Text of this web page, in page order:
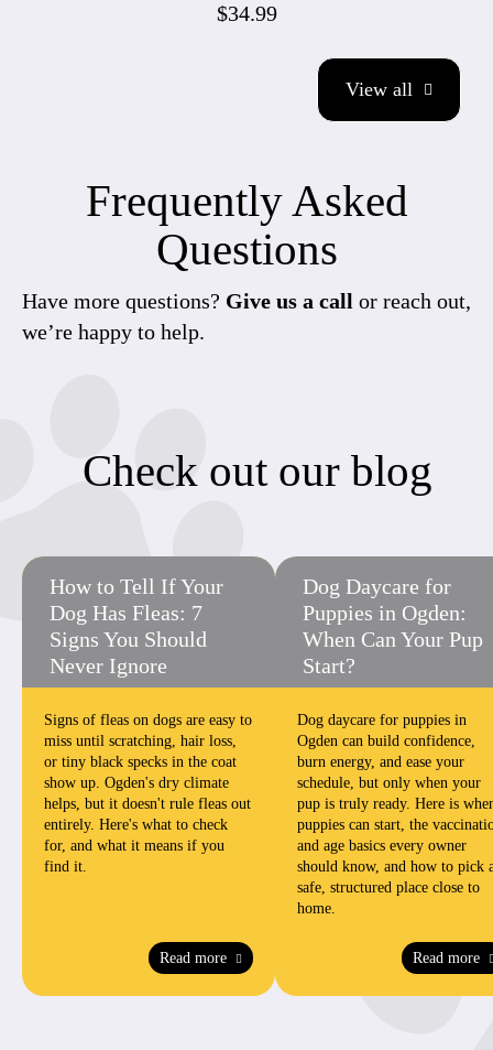
$34.99
View all
Frequently Asked
Questions
Have more questions? Give us a call or reach out,
we’re happy to help.
Check out our blog
How to Tell If Your
Dog Has Fleas: 7
Signs You Should
Never Ignore
Signs of fleas on dogs are easy to
miss until scratching, hair loss,
or tiny black specks in the coat
show up. Ogden's dry climate
helps, but it doesn't rule fleas out
entirely. Here's what to check
for, and what it means if you
find it.
Read more
Dog Daycare for
Puppies in Ogden:
When Can Your Pup
Start?
Dog daycare for puppies in
Ogden can build confidence,
burn energy, and ease your
schedule, but only when your
pup is truly ready. Here is
puppies can start, the
and age basics every owner
should know, and how to pick
safe, structured place close to
home.
Read more